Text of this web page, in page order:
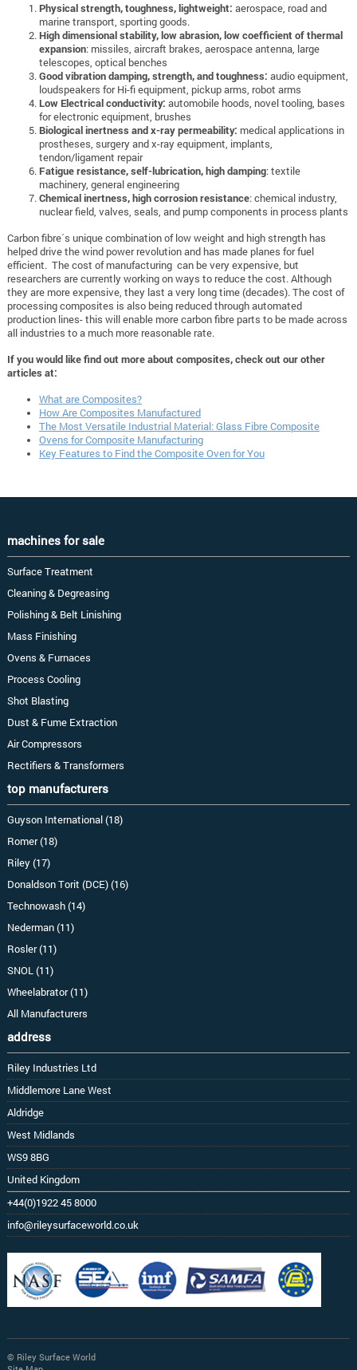
Physical strength, toughness, lightweight: aerospace, road and
marine transport, sporting goods.
High dimensional stability, low abrasion, low coefficient of thermal
expansion: missiles, aircraft brakes, aerospace antenna, large
telescopes, optical benches
Good vibration damping, strength, and toughness: audio equipment,
loudspeakers for Hi-fi equipment, pickup arms, robot arms
Low Electrical conductivity: automobile hoods, novel tooling, bases
for electronic equipment, brushes
Biological inertness and x-ray permeability: medical applications in
prostheses, surgery and x-ray equipment, implants,
tendon/ligament repair
Fatigue resistance, self-lubrication, high damping: textile
machinery, general engineering
Chemical inertness, high corrosion resistance: chemical industry,
nuclear field, valves, seals, and pump components in process plants
Carbon fibre´s unique combination of low weight and high strength has
helped drive the wind power revolution and has made planes for fuel
efficient. The cost of manufacturing can be very expensive, but
researchers are currently working on ways to reduce the cost. Although
they are more expensive, they last a very long time (decades). The cost of
processing composites is also being reduced through automated
production lines- this will enable more carbon fibre parts to be made across
all industries to a much more reasonable rate.
If you would like find out more about composites, check out our other
articles at:
What are Composites?
How Are Composites Manufactured
The Most Versatile Industrial Material: Glass Fibre Composite
Ovens for Composite Manufacturing
Key Features to Find the Composite Oven for You
machines for sale
Surface Treatment
Cleaning & Degreasing
Polishing & Belt Linishing
Mass Finishing
Ovens & Furnaces
Process Cooling
Shot Blasting
Dust & Fume Extraction
Air Compressors
Rectifiers & Transformers
top manufacturers
Guyson International (18)
Romer (18)
Riley (17)
Donaldson Torit (DCE) (16)
Technowash (14)
Nederman (11)
Rosler (11)
SNOL (11)
Wheelabrator (11)
All Manufacturers
address
Riley Industries Ltd
Middlemore Lane West
Aldridge
West Midlands
WS9 8BG
United Kingdom
+44(0)1922 45 8000
info@rileysurfaceworld.co.uk
© Riley Surface World